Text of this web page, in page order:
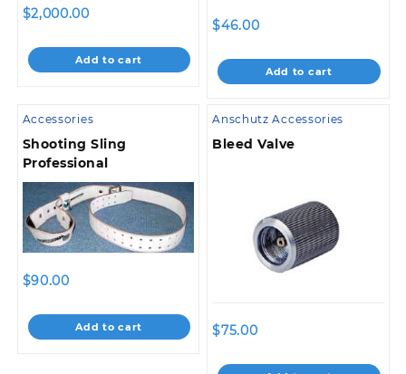
$2,000.00
Add to cart
$46.00
Add to cart
Accessories
Shooting Sling
Professional
$90.00
Add to cart
Anschutz Accessories
Bleed Valve
$75.00